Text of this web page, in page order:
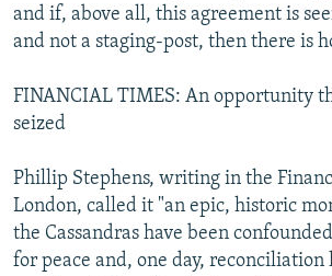
and if, above all, this agreement is
and not a staging-post, then there is
FINANCIAL TIMES: An opportunity
seized
Phillip Stephens, writing in the
London, called it "an epic, historic
the Cassandras have been
for peace and, one day, reconciliation